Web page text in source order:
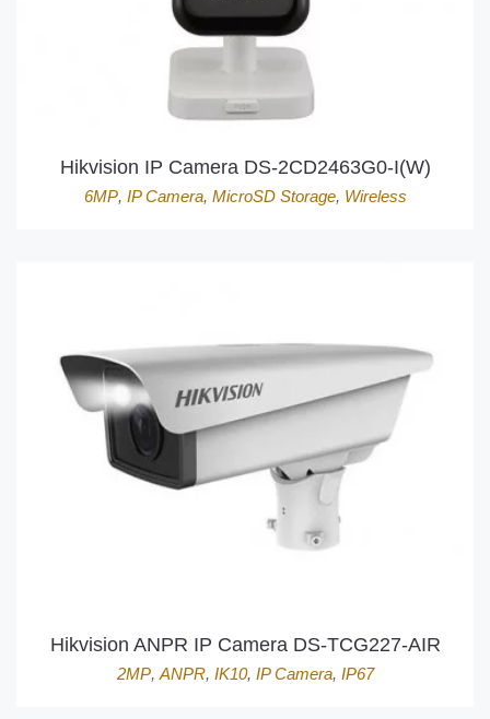
Hikvision IP Camera DS-2CD2463G0-I(W)
6MP, IP Camera, MicroSD Storage, Wireless
Hikvision ANPR IP Camera DS-TCG227-AIR
2MP, ANPR, IK10, IP Camera, IP67